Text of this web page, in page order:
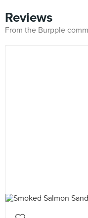
Reviews
From the Burpple